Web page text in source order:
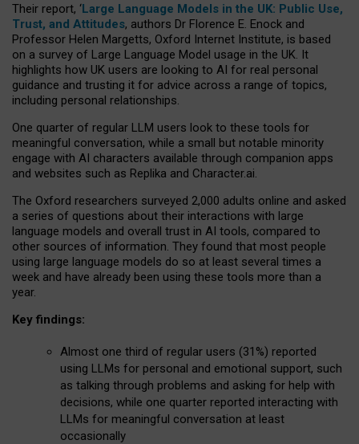
Their report, ‘Large Language Models in the UK: Public Use,
Trust, and Attitudes, authors Dr Florence E. Enock and
Professor Helen Margetts, Oxford Internet Institute, is based
on a survey of Large Language Model usage in the UK. It
highlights how UK users are looking to AI for real personal
guidance and trusting it for advice across a range of topics,
including personal relationships.
One quarter of regular LLM users look to these tools for
meaningful conversation, while a small but notable minority
engage with AI characters available through companion apps
and websites such as Replika and Character.ai.
The Oxford researchers surveyed 2,000 adults online and asked
a series of questions about their interactions with large
language models and overall trust in AI tools, compared to
other sources of information. They found that most people
using large language models do so at least several times a
week and have already been using these tools more than a
year.
Key findings:
Almost one third of regular users (31%) reported
using LLMs for personal and emotional support, such
as talking through problems and asking for help with
decisions, while one quarter reported interacting with
LLMs for meaningful conversation at least
occasionally